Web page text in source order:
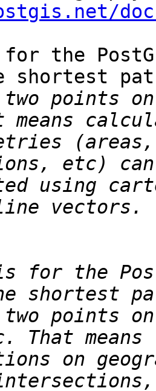
docs/
for the
shortest
two points
using
for the
two points
on